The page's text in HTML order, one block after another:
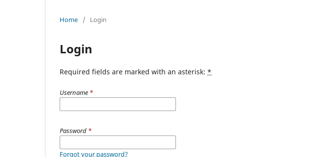
Home / Login
Login
Required fields are marked with an asterisk: *
Username *
Password *
Forgot your password?